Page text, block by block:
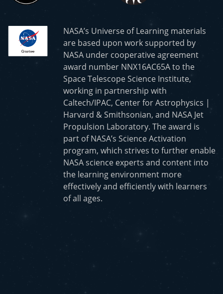
NASA’s Universe of Learning materials
are based upon work supported by
NASA under cooperative agreement
award number NNX16AC65A to the
Space Telescope Science Institute,
working in partnership with
Caltech/IPAC, Center for Astrophysics |
Harvard & Smithsonian, and NASA Jet
Propulsion Laboratory. The award is
part of NASA’s Science Activation
program, which strives to further enable
NASA science experts and content into
the learning environment more
effectively and efficiently with learners
of all ages.